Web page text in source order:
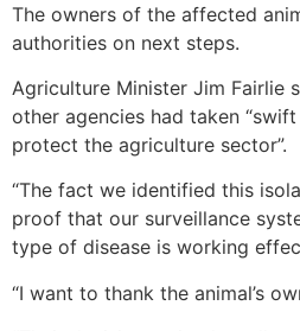
The owners of the affected
authorities on next steps.
Agriculture Minister Jim Fairlie
other agencies had taken
protect the agriculture sector”.
“The fact we identified this
proof that our surveillance
type of disease is working
“I want to thank the animal’s